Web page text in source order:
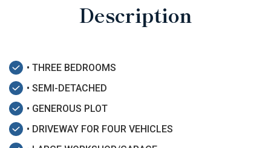
Description
• THREE BEDROOMS
• SEMI-DETACHED
• GENEROUS PLOT
• DRIVEWAY FOR FOUR VEHICLES